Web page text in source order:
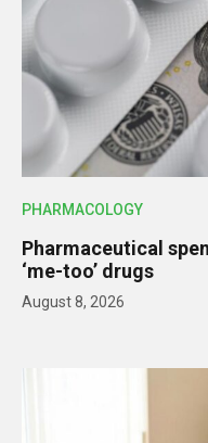
PHARMACOLOGY
Pharmaceutical
‘me-too’ drugs
August 8, 2026